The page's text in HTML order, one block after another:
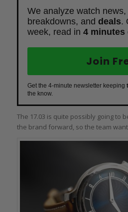
We analyze watch news,
breakdowns, and deals.
week, read in 4 minutes
Join
Get the 4-minute newsletter keeping
the know.
The 17.03 is quite possibly going to
the brand forward, so the team